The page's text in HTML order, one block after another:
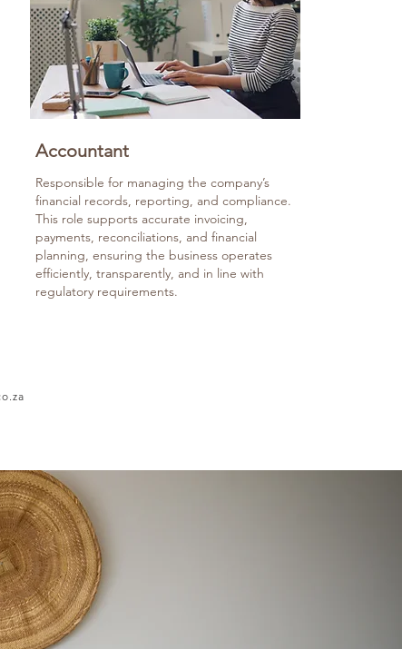
Accountant
Responsible for managing the company’s
financial records, reporting, and compliance.
This role supports accurate invoicing,
payments, reconciliations, and financial
planning, ensuring the business operates
efficiently, transparently, and in line with
regulatory requirements.